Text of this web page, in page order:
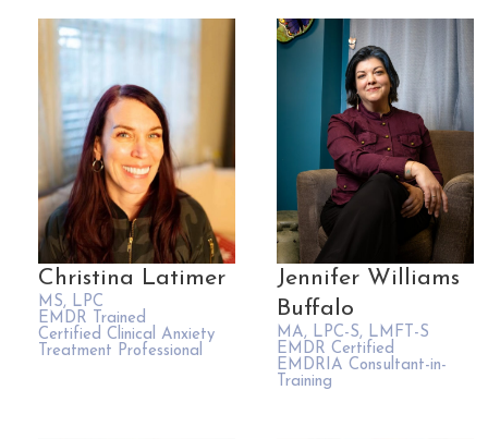
Christina Latimer
MS, LPC
EMDR Trained
Certified Clinical Anxiety
Treatment Professional
Jennifer Williams
Buffalo
MA, LPC-S, LMFT-S
EMDR Certified
EMDRIA Consultant-in-
Training